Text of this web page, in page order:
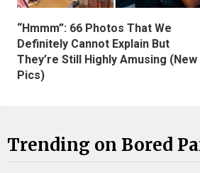
“Hmmm”: 66 Photos That We
Definitely Cannot Explain But
They’re Still Highly Amusing (New
Pics)
Trending on Bored